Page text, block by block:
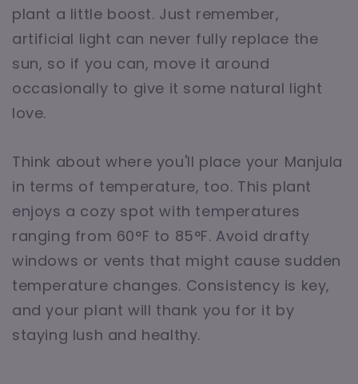
plant a little boost. Just remember,
artificial light can never fully replace the
sun, so if you can, move it around
occasionally to give it some natural light
love.
Think about where you'll place your Manjula
in terms of temperature, too. This plant
enjoys a cozy spot with temperatures
ranging from 60°F to 85°F. Avoid drafty
windows or vents that might cause sudden
temperature changes. Consistency is key,
and your plant will thank you for it by
staying lush and healthy.